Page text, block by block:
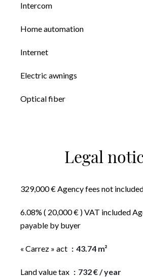
Intercom
Home automation
Internet
Electric awnings
Optical fiber
Legal
329,000 € Agency fees not
6.08% ( 20,000 € ) VAT included
payable by buyer
« Carrez » act 43.74 m²
Land value tax 732 € / year